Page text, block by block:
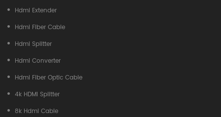
Hdmi Extender
Hdmi Fiber Cable
Hdmi Splitter
Hdmi Converter
Hdmi Fiber Optic Cable
4k HDMI Splitter
8k Hdmi Cable